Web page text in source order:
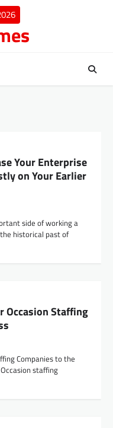
Your Enterprise
on Your Earlier
side of working a
historical past of
Occasion Staffing
Companies to the
staffing